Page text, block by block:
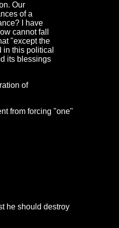
Our
of a
I have
cannot fall
"except the
this political
its blessings
of
from forcing "one"
he should destroy